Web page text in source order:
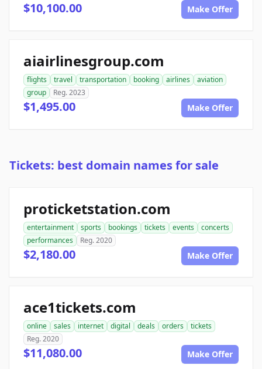
$10,100.00 Make Offer
aiairlinesgroup.com
flights travel transportation booking airlines
aviation
group
Reg. 2023
$1,495.00 Make Offer
Tickets: best domain names for sale
proticketstation.com
entertainment sports bookings tickets events
concerts
performances
Reg. 2020
$2,180.00 Make Offer
ace1tickets.com
online sales internet digital deals orders
tickets
Reg. 2020
$11,080.00 Make Offer